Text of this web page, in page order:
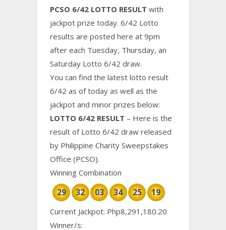
PCSO 6/42 LOTTO RESULT with
jackpot prize today. 6/42 Lotto
results are posted here at 9pm
after each Tuesday, Thursday, an
Saturday Lotto 6/42 draw.
You can find the latest lotto result
6/42 as of today as well as the
jackpot and minor prizes below:
LOTTO 6/42 RESULT – Here is the
result of Lotto 6/42 draw released
by Philippine Charity Sweepstakes
Office (PCSO).
Winning Combination
29 32 03 34 25 19
Current Jackpot: Php8,291,180.20
Winner/s: